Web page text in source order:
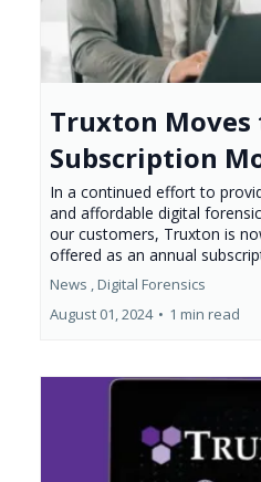
Truxton Moves
Subscription
In a continued effort to
and affordable digital
our customers, Truxton is
offered as an annual
News , Digital Forensics
August 01, 2024 • 1 min read